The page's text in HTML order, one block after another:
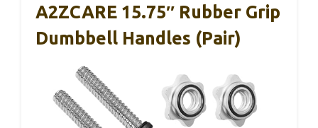
A2ZCARE 15.75″ Rubber Grip
Dumbbell Handles (Pair)